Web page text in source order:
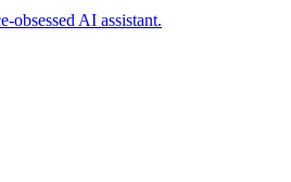
obsessed AI assistant.